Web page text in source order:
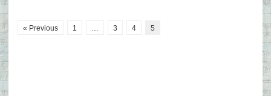
« Previous 1 … 3 4 5